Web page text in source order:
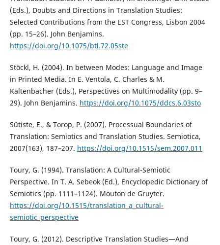
(Eds.), Doubts and Directions in Translation Studies:
Selected Contributions from the EST Congress, Lisbon 2004
(pp. 15–26). John Benjamins.
https://doi.org/10.1075/btl.72.05ste
Stöckl, H. (2004). In between Modes: Language and Image
in Printed Media. In E. Ventola, C. Charles & M.
Kaltenbacher (Eds.), Perspectives on Multimodality (pp. 9–
29). John Benjamins. https://doi.org/10.1075/ddcs.6.03sto
Sütiste, E., & Torop, P. (2007). Processual Boundaries of
Translation: Semiotics and Translation Studies. Semiotica,
2007(163), 187–207. https://doi.org/10.1515/sem.2007.011
Toury, G. (1994). Translation: A Cultural-Semiotic
Perspective. In T. A. Sebeok (Ed.), Encyclopedic Dictionary of
Semiotics (pp. 1111–1124). Mouton de Gruyter.
https://doi.org/10.1515/translation_a_cultural-
semiotic_perspective
Toury, G. (2012). Descriptive Translation Studies—And